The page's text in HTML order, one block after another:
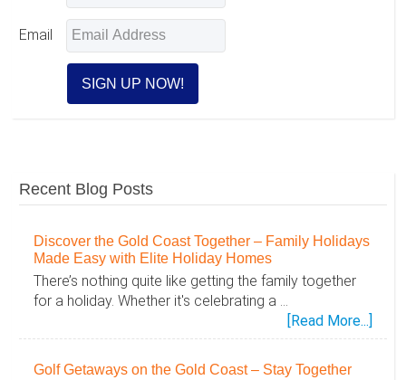
Email
Recent Blog Posts
Discover the Gold Coast Together – Family Holidays
Made Easy with Elite Holiday Homes
There’s nothing quite like getting the family together
for a holiday. Whether it's celebrating a …
[Read More...]
Golf Getaways on the Gold Coast – Stay Together